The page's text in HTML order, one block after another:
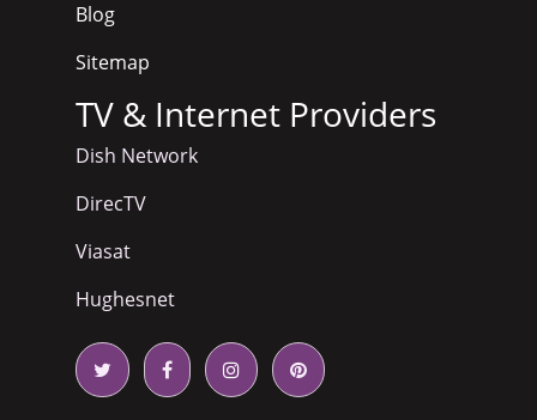
Blog
Sitemap
TV & Internet Providers
Dish Network
DirecTV
Viasat
Hughesnet